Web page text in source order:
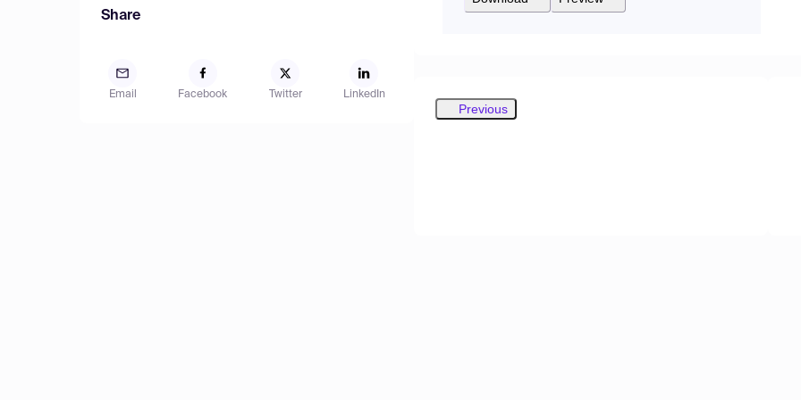
Share
Email Facebook Twitter LinkedIn
Previous